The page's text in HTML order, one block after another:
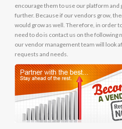
encourage them to use our platform and
further. Because if our vendors grow,
would grow as well. Therefore, in order
need to do is contact us on the following
our vendor management team will look
requests and needs.